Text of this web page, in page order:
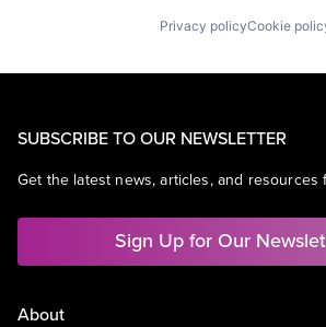
Privacy policyCookie
SUBSCRIBE TO OUR NEWSLETTER
Get the latest news, articles, and resources
Sign Up for Our
About